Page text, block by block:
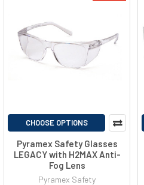
CHOOSE OPTIONS
Pyramex Safety Glasses
LEGACY with H2MAX Anti-
Fog Lens
Pyramex Safety